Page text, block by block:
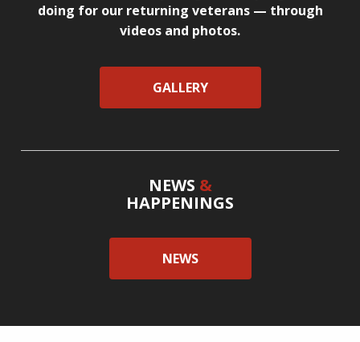
doing for our returning veterans — through
videos and photos.
GALLERY
NEWS &
HAPPENINGS
NEWS